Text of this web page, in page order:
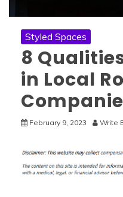
Styled Spaces
8
in Local
February 9, 2023 Write